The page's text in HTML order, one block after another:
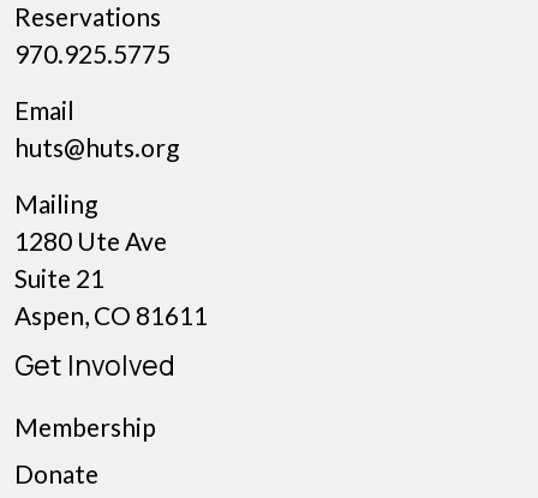
Reservations
970.925.5775
Email
huts@huts.org
Mailing
1280 Ute Ave
Suite 21
Aspen, CO 81611
Get Involved
Membership
Donate